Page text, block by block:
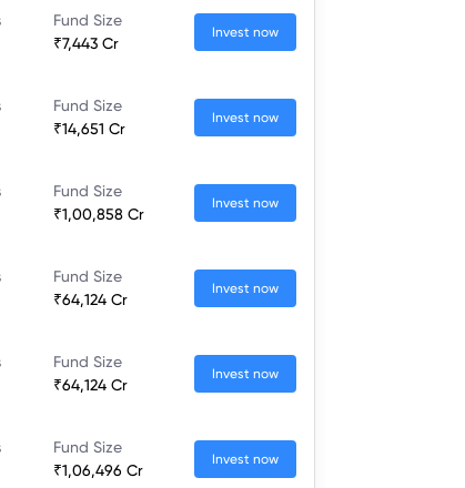
Fund Size
₹7,443 Cr
Invest now
Fund Size
₹14,651 Cr
Invest now
Fund Size
₹1,00,858 Cr
Invest now
Fund Size
₹64,124 Cr
Invest now
Fund Size
₹64,124 Cr
Invest now
Fund Size
₹1,06,496 Cr
Invest now